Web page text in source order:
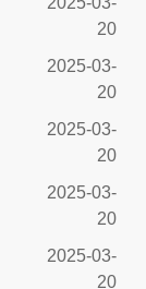
20
2025-03-
20
2025-03-
20
2025-03-
20
2025-03-
20